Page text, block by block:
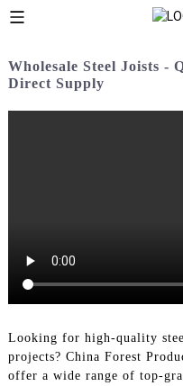
Wholesale Steel Joists
Direct Supply
Looking for high-quality
projects? China Forest
offer a wide range of top-